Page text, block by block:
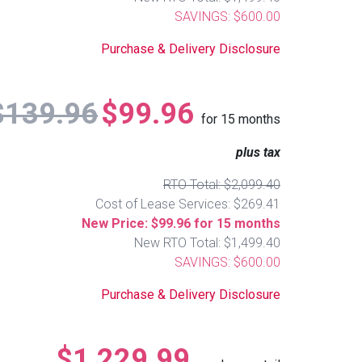
SAVINGS: $600.00
Purchase & Delivery Disclosure
$99.96 for 15 months
plus tax
RTO Total: $2,099.40
Cost of Lease Services: $269.41
New Price: $99.96 for 15 months
New RTO Total: $1,499.40
SAVINGS: $600.00
Purchase & Delivery Disclosure